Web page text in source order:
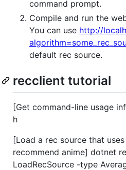
command prompt.
Compile and run the
You can use http://
default rec source.
recclient tutorial
[Get command-line usage
h
[Load a rec source that
recommend anime] dotnet
LoadRecSource -type